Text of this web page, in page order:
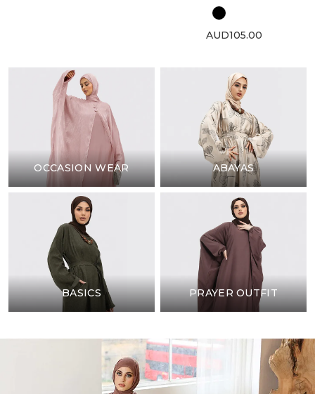
AUD105.00
OCCASION WEAR ABAYAS
BASICS PRAYER OUTFIT